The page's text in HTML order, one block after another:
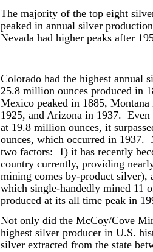
The majority of the top eight
peaked in annual silver
Nevada had higher peaks after
Colorado had the highest annual
25.8 million ounces produced in
Mexico peaked in 1885,
1925, and Arizona in 1937. Even
at 19.8 million ounces, it
ounces, which occurred in 1937.
two factors: 1) it has recently
country currently, providing
mining comes by-product silver),
which single-handedly mined 11
produced at its all time peak in
Not only did the McCoy/Cove
highest silver producer in U.S.
silver extracted from the state